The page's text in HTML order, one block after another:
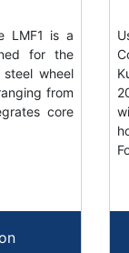
LMF1 is a
for the
wheel
from
core